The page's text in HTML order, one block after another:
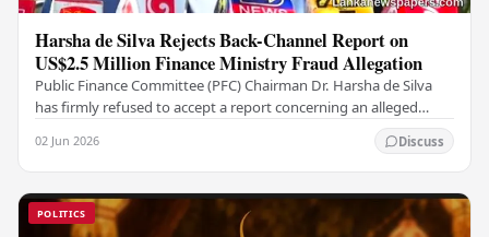
Harsha de Silva Rejects Back-Channel Report on
US$2.5 Million Finance Ministry Fraud Allegation
Public Finance Committee (PFC) Chairman Dr. Harsha de Silva
has firmly refused to accept a report concerning an alleged
02 Jun 2026 Discuss
POLITICS